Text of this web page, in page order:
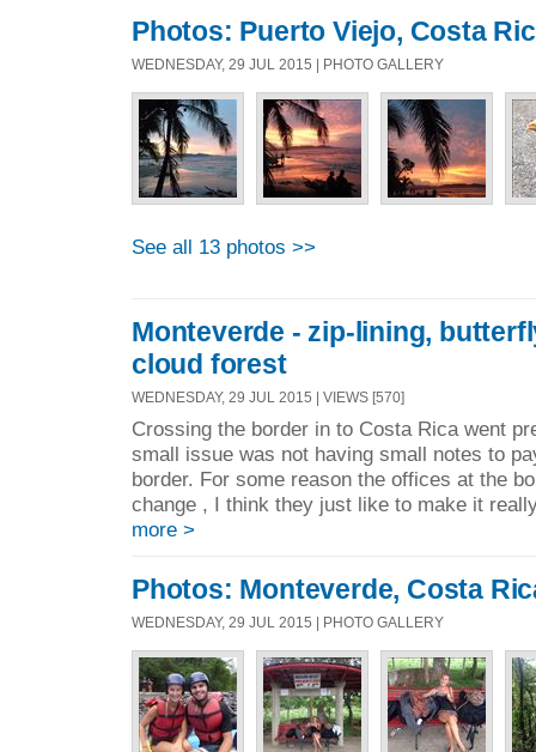
Photos: Puerto Viejo, Costa
WEDNESDAY, 29 JUL 2015 | PHOTO GALLERY
See all 13 photos >>
Monteverde - zip-lining,
cloud forest
WEDNESDAY, 29 JUL 2015 | VIEWS [570]
Crossing the border in to Costa Rica went
small issue was not having small notes to
border. For some reason the offices at the
change , I think they just like to make it
more >
Photos: Monteverde, Costa
WEDNESDAY, 29 JUL 2015 | PHOTO GALLERY